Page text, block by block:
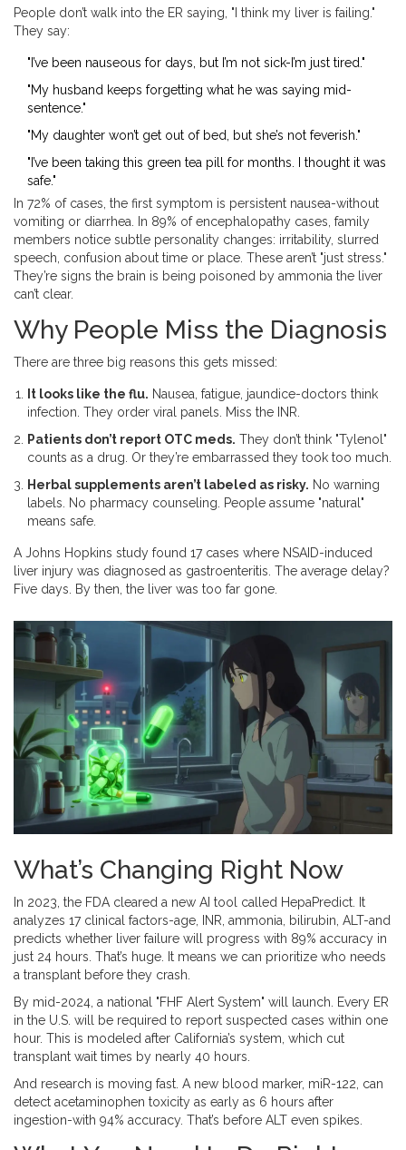
People don’t walk into the ER saying, "I think my liver is failing."
They say:
"I’ve been nauseous for days, but I’m not sick-I’m just tired."
"My husband keeps forgetting what he was saying mid-
sentence."
"My daughter won’t get out of bed, but she’s not feverish."
"I’ve been taking this green tea pill for months. I thought it was
safe."
In 72% of cases, the first symptom is persistent nausea-without
vomiting or diarrhea. In 89% of encephalopathy cases, family
members notice subtle personality changes: irritability, slurred
speech, confusion about time or place. These aren’t "just stress."
They’re signs the brain is being poisoned by ammonia the liver
can’t clear.
Why People Miss the Diagnosis
There are three big reasons this gets missed:
It looks like the flu. Nausea, fatigue, jaundice-doctors think
infection. They order viral panels. Miss the INR.
Patients don’t report OTC meds. They don’t think "Tylenol"
counts as a drug. Or they’re embarrassed they took too much.
Herbal supplements aren’t labeled as risky. No warning
labels. No pharmacy counseling. People assume "natural"
means safe.
A Johns Hopkins study found 17 cases where NSAID-induced
liver injury was diagnosed as gastroenteritis. The average delay?
Five days. By then, the liver was too far gone.
What’s Changing Right Now
In 2023, the FDA cleared a new AI tool called HepaPredict. It
analyzes 17 clinical factors-age, INR, ammonia, bilirubin, ALT-and
predicts whether liver failure will progress with 89% accuracy in
just 24 hours. That’s huge. It means we can prioritize who needs
a transplant before they crash.
By mid-2024, a national "FHF Alert System" will launch. Every ER
in the U.S. will be required to report suspected cases within one
hour. This is modeled after California’s system, which cut
transplant wait times by nearly 40 hours.
And research is moving fast. A new blood marker, miR-122, can
detect acetaminophen toxicity as early as 6 hours after
ingestion-with 94% accuracy. That’s before ALT even spikes.